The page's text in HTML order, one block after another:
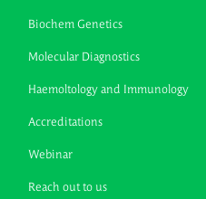
Biochem Genetics
Molecular Diagnostics
Haemoltology and Immunology
Accreditations
Webinar
Reach out to us